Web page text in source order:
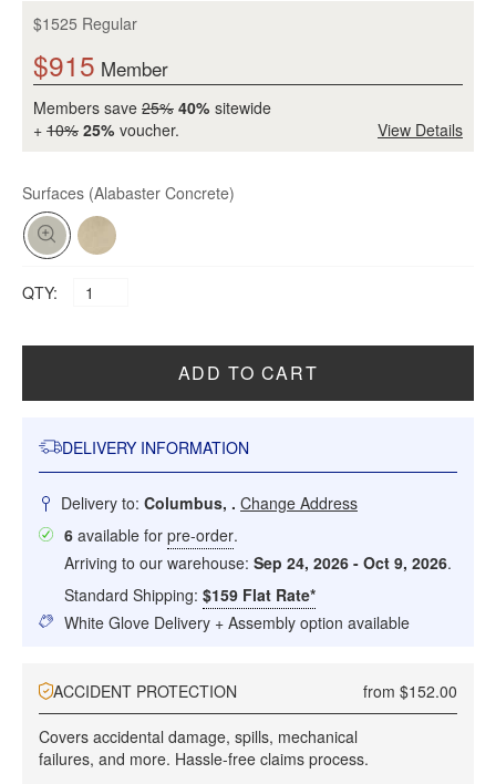
$915 Member
Members save 25% 40% sitewide
+ 10% 25% voucher. View Details
$1525 Regular
Surfaces (Alabaster Concrete)
QTY:
ADD TO CART
DELIVERY INFORMATION
Delivery to: Columbus, . Change Address
6 available for pre-order.
Arriving to our warehouse: Sep 24, 2026 - Oct 9, 2026.
Standard Shipping: $159 Flat Rate*
White Glove Delivery + Assembly option available
ACCIDENT PROTECTION from $152.00
Covers accidental damage, spills, mechanical
failures, and more. Hassle-free claims process.